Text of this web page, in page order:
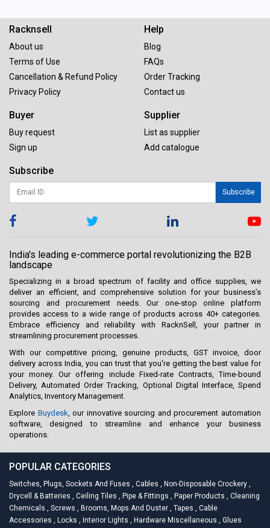
Racknsell
About us
Terms of Use
Cancellation & Refund Policy
Privacy Policy
Help
Blog
FAQs
Order Tracking
Contact us
Buyer
Buy request
Sign up
Supplier
List as supplier
Add catalogue
Subscribe
Subscribe
India's leading e-commerce portal revolutionizing the B2B
landscape
Specializing in a broad spectrum of facility and office supplies, we
deliver an efficient, and comprehensive solution for your business’s
sourcing and procurement needs. Our one-stop online platform
provides access to a wide range of products across 40+ categories.
Embrace efficiency and reliability with RacknSell, your partner in
streamlining procurement processes.
With our competitive pricing, genuine products, GST invoice, door
delivery across India, you can trust that you're getting the best value for
your money. Our offering include Fixed-rate Contracts, Time-bound
Delivery, Automated Order Tracking, Optional Digital Interface, Spend
Analytics, Inventory Management.
Explore Buydesk , our innovative sourcing and procurement automation
software, designed to streamline and enhance your business
operations.
POPULAR CATEGORIES
Switches, Plugs, Sockets And Fuses , Cables , Non-Disposable Crockery ,
Drycell & Batteries , Ceiling Tiles , Pipe & Fittings , Paper Products , Cleaning
Chemicals , Screws , Brooms, Mops And Duster , Tapes , Cable
Accessories , Locks , Interior Lights , Hardware Miscellaneous , Glues